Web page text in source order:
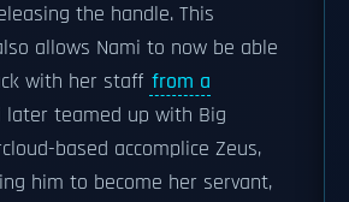
the handle. This
allows Nami to now be able
with her staff from a
later teamed up with Big
based accomplice Zeus,
him to become her servant,